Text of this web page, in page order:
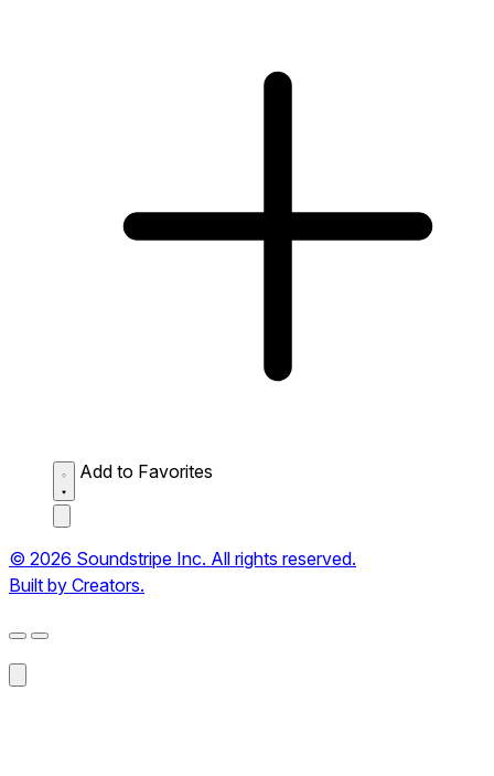
Add to Favorites
© 2026 Soundstripe Inc. All rights reserved.
Built by Creators.